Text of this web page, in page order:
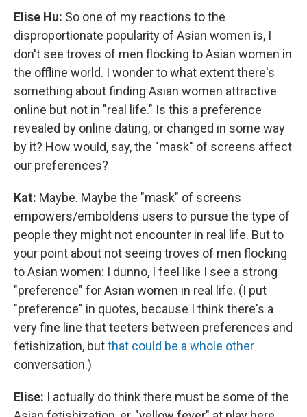
Elise Hu: So one of my reactions to the
disproportionate popularity of Asian women is, I
don't see troves of men flocking to Asian women in
the offline world. I wonder to what extent there's
something about finding Asian women attractive
online but not in "real life." Is this a preference
revealed by online dating, or changed in some way
by it? How would, say, the "mask" of screens affect
our preferences?
Kat: Maybe. Maybe the "mask" of screens
empowers/emboldens users to pursue the type of
people they might not encounter in real life. But to
your point about not seeing troves of men flocking
to Asian women: I dunno, I feel like I see a strong
"preference" for Asian women in real life. (I put
"preference" in quotes, because I think there's a
very fine line that teeters between preferences and
fetishization, butthat could be a whole other
conversation.)
Elise: I actually do think there must be some of the